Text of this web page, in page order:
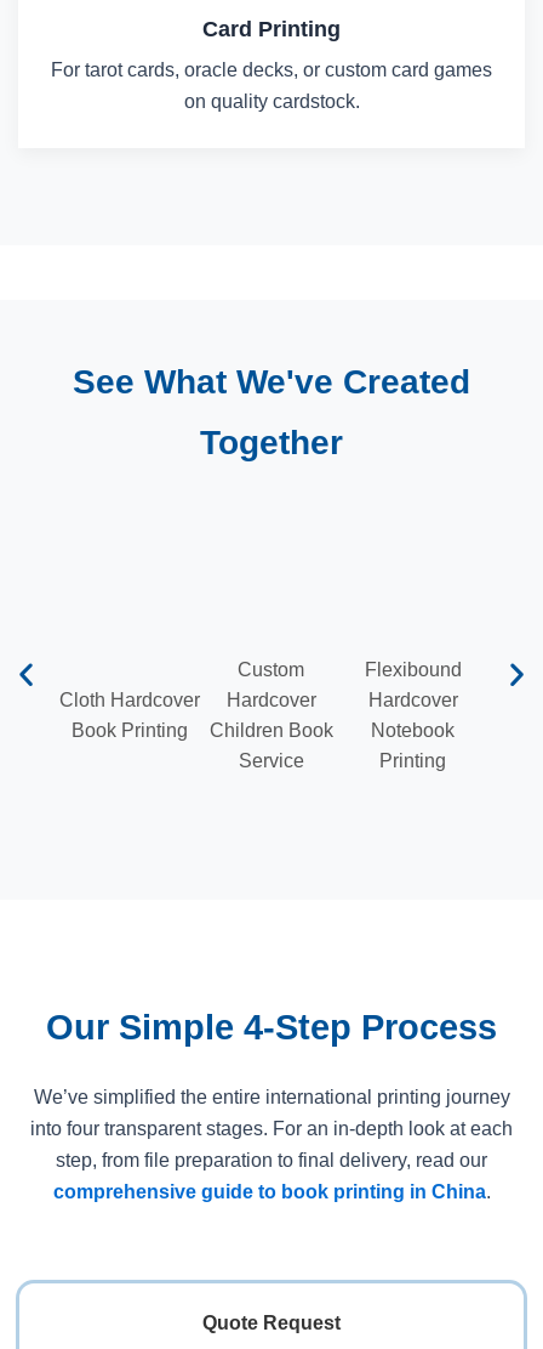
Card Printing
For tarot cards, oracle decks, or custom card games
on quality cardstock.
See What We've Created
Together
Cloth Hardcover
Book Printing
Custom
Hardcover
Children Book
Service
Flexibound
Hardcover
Notebook
Printing
Our Simple 4-Step Process
We’ve simplified the entire international printing journey
into four transparent stages. For an in-depth look at each
step, from file preparation to final delivery, read our
comprehensive guide to book printing in China.
Quote Request